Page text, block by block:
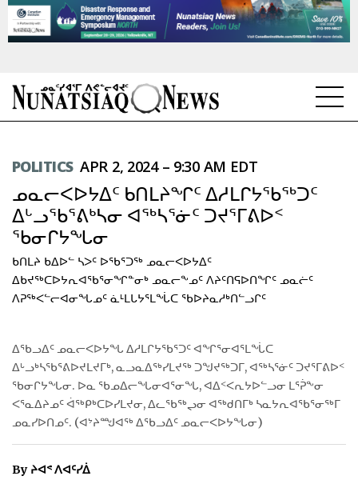
TOPICS
REGIONS
FEATURES
OPINION
WEEKLY EDITION
ᐃᓄᒃᑎᑐᑦ
SEARCH
POLITICS APR 2, 2024 – 9:30 AM EDT
ᓄᓇᓕᐸᐅᔭᐃᑦ ᑲᑎᒪᔨᖏᑦ ᐃᓱᒪᒋᔭᖃᖅᑐᑦ
ᐃᒡᓗᖃᕐᕕᒃᓴᓂ ᐊᖅᓴᕐᓃᑦ ᑐᔪᕐᒥᕕᐅᑉ
ᖃᓂᒋᔭᖓᓂ
ᑲᑎᒪᔨ ᑲᐃᐅᓪ ᓴᐳᑦ ᐅᖃᕐᑐᖅ ᓄᓇᓕᐸᐅᔭᐃᑦ
ᐃᑲᔪᖅᑕᐅᔭᕆᐊᖃᕐᓂᖏᓐᓂᒃ ᓄᓇᓕᖕᓄᑦ ᐱᔨᑦᑎᕋᐅᑎᖏᑦ ᓄᓇᓖᑦ
ᐱᕈᖅᐸᓪᓕᐊᓂᖓᓄᑦ ᓈᒻᒪᒐᔭᕐᒪᖔᑕ ᖃᐅᔨᓇᓱᒃᑎᓪᓗᒋᑦ
ᐃᖃᓗᐃᑦ ᓄᓇᓕᐸᐅᔭᖓ ᐃᓱᒪᒋᔭᖃᕐᑐᑦ ᐊᖏᕐᓂᐊᕐᒪᖔᑕ
ᐃᒡᓗᒃᓴᖃᕐᕕᐅᔪᒪᔪᒥᒃ, ᓇᓗᓇᐃᖅᓯᒪᔪᖅ ᑐᖑᔪᖅᑐᒥ, ᐊᖅᓴᕐᓃᑦ ᑐᔪᕐᒥᕕᐅᑉ
ᖃᓂᒋᔭᖓᓂ. ᐅᓇ ᖃᓄᐃᓕᖓᓂᐊᕐᓂᖓ, ᐊᐃᑉᐸᕆᔭᐅᓪᓗᓂ ᒪᕐᕉᖕᓂ
ᐸᕐᓇᐃᔨᓄᑦ ᐋᖅᑭᒃᑕᐅᓯᒪᔪᓂ, ᐃᓚᖃᖅᖢᓂ ᐊᖅᑯᑎᒥᒃ ᓴᓇᔭᕆᐊᖃᕐᓂᖅᒥ
ᓄᓇᓯᐅᑎᓄᑦ. (ᐊᔾᔨᙳᐊᖅ ᐃᖃᓗᐃᑦ ᓄᓇᓕᐸᐅᔭᖓᓂ)
By ᔨᐊᕝ ᐱᐊᑦᓯᐄ